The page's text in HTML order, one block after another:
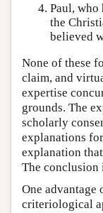
Paul, who
the
believed
None of these
claim, and
expertise
grounds. The
scholarly
explanations
explanation
The
One advantage
criteriological